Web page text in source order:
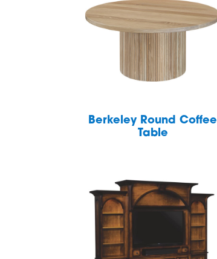
Berkeley Round Coffee
Table